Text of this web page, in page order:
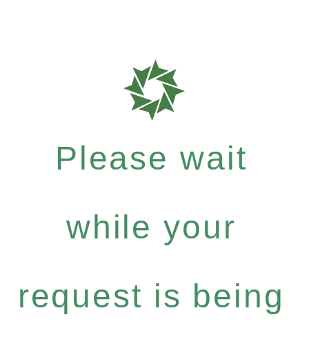
Please wait
while your
request is being